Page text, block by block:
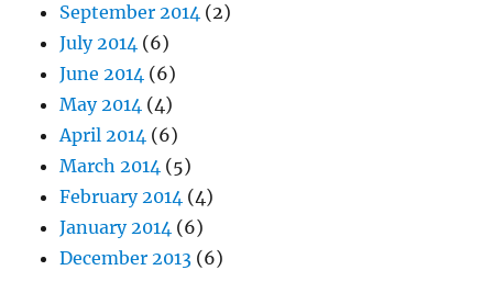
September 2014 (2)
July 2014 (6)
June 2014 (6)
May 2014 (4)
April 2014 (6)
March 2014 (5)
February 2014 (4)
January 2014 (6)
December 2013 (6)